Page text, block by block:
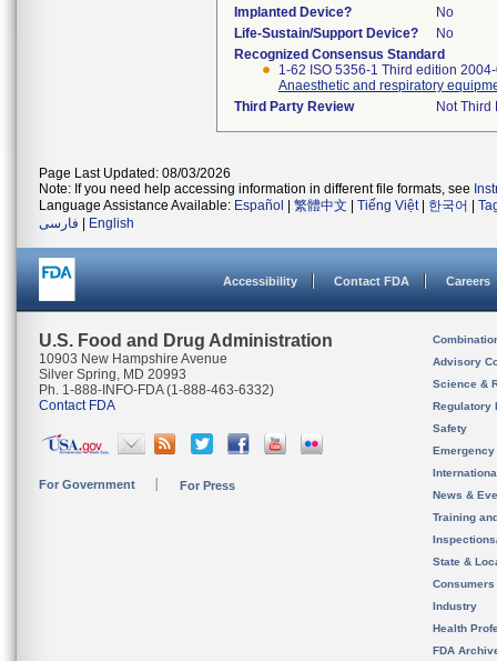
Implanted Device?
No
Life-Sustain/Support Device?
No
Recognized Consensus Standard
1-62 ISO 5356-1 Third edition
Anaesthetic and respiratory
Third Party Review
Not Third
Page Last Updated: 08/03/2026
Note: If you need help accessing information in different file formats, see
Language Assistance Available: Español 繁體中文 Tiếng Việt| 한국어
فارسی
English
Accessibility Contact FDA Careers
U.S. Food and Drug Administration
10903 New Hampshire Avenue
Silver Spring, MD 20993
Ph. 1-888-INFO-FDA (1-888-463-6332)
Contact FDA
For Government For Press
Advisory
Science &
Regulatory
Safety
News &
Training
State &
Consumers
Industry
Health
FDA